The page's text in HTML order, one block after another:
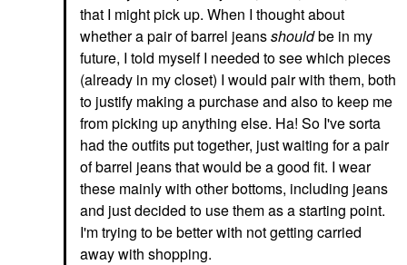
that I might pick up. When I thought about
whether a pair of barrel jeansshouldbe in my
future, I told myself I needed to see which pieces
(already in my closet) I would pair with them, both
to justify making a purchase and also to keep me
from picking up anything else. Ha! So I've sorta
had the outfits put together, just waiting for a pair
of barrel jeans that would be a good fit. I wear
these mainly with other bottoms, including jeans
and just decided to use them as a starting point.
I'm trying to be better with not getting carried
away with shopping.